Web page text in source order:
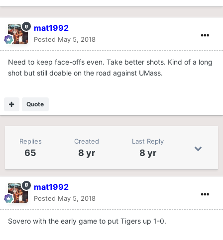
mat1992
Posted May 5, 2018
Need to keep face-offs even. Take better shots. Kind of a long
shot but still doable on the road against UMass.
Quote
Replies
65
Created
8 yr
Last Reply
8 yr
mat1992
Posted May 5, 2018
Sovero with the early game to put Tigers up 1-0.